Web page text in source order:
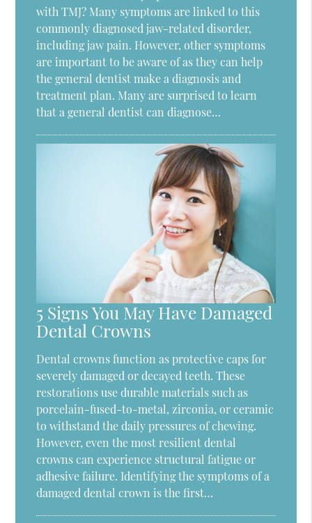
with TMJ? Many symptoms are linked to this
commonly diagnosed jaw-related disorder,
including jaw pain. However, other symptoms
are important to be aware of as they can help
the general dentist make a diagnosis and
treatment plan. Many are surprised to learn
that a general dentist can diagnose…
5 Signs You May Have Damaged
Dental Crowns
Dental crowns function as protective caps for
severely damaged or decayed teeth. These
restorations use durable materials such as
porcelain-fused-to-metal, zirconia, or ceramic
to withstand the daily pressures of chewing.
However, even the most resilient dental
crowns can experience structural fatigue or
adhesive failure. Identifying the symptoms of a
damaged dental crown is the first…